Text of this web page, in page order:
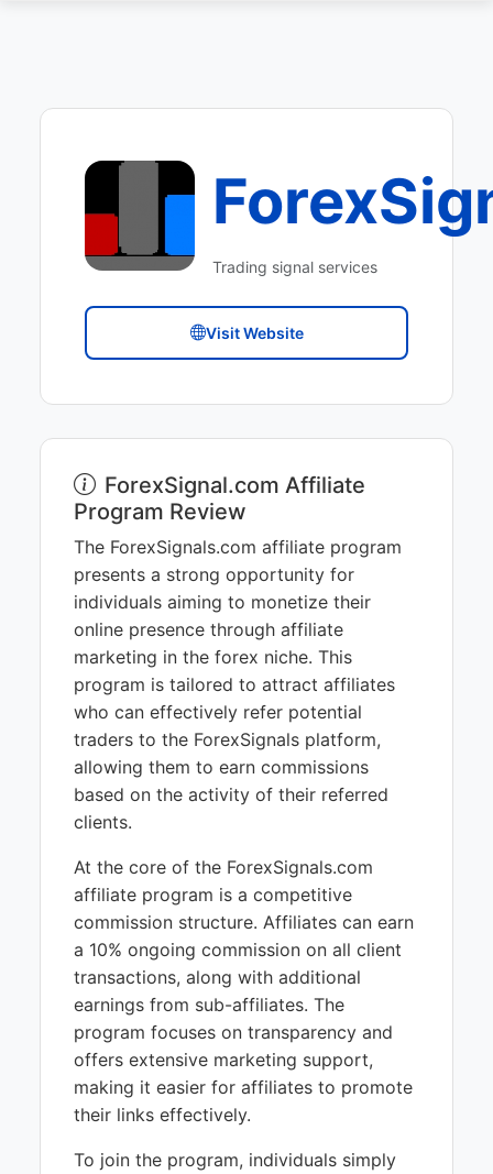
Trading signal services
Visit Website
ForexSignal.com Affiliate
Program Review
The ForexSignals.com affiliate program
presents a strong opportunity for
individuals aiming to monetize their
online presence through affiliate
marketing in the forex niche. This
program is tailored to attract affiliates
who can effectively refer potential
traders to the ForexSignals platform,
allowing them to earn commissions
based on the activity of their referred
clients.
At the core of the ForexSignals.com
affiliate program is a competitive
commission structure. Affiliates can earn
a 10% ongoing commission on all client
transactions, along with additional
earnings from sub-affiliates. The
program focuses on transparency and
offers extensive marketing support,
making it easier for affiliates to promote
their links effectively.
To join the program, individuals simply